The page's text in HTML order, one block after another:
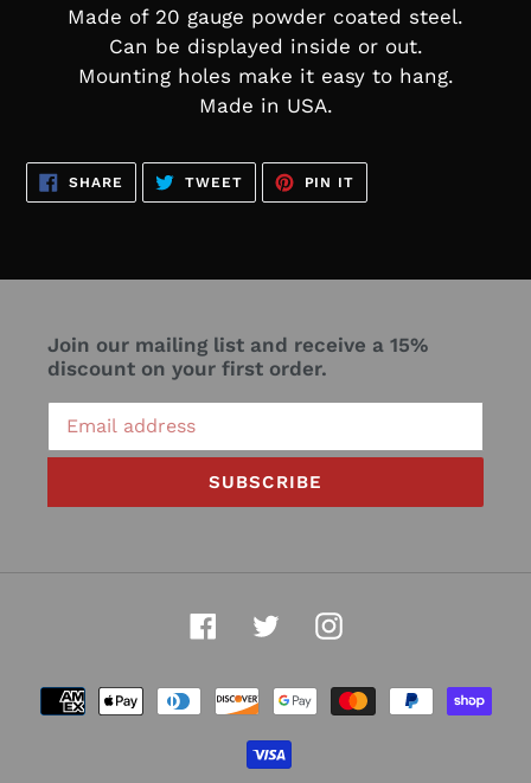
Made of 20 gauge powder coated steel.
Can be displayed inside or out.
Mounting holes make it easy to hang.
Made in USA.
SHARE SHARE
FACEBOOK
TWEETTWEET
TWITTER
PIN IT
PINTEREST
Join our mailing list and receive a 15%
discount on your first order.
SUBSCRIBE
FacebookTwitterInstagram
Payment
methods